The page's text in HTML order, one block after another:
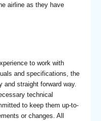
airline as they have
to work with
and specifications, the
and straight forward way.
technical
to keep them up-to-
or changes. All